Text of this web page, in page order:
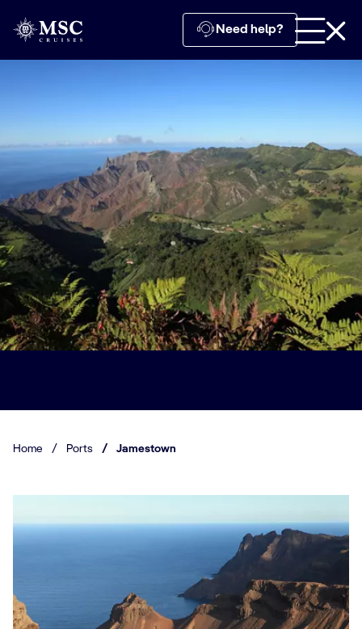
Need help?
Home / Ports / Jamestown